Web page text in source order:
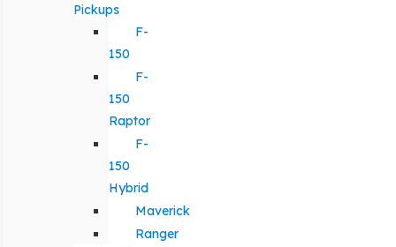
Pickups
F-
150
F-
150
Raptor
F-
150
Hybrid
Maverick
Ranger